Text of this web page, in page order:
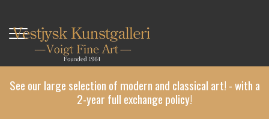
main
content
See our large selection of modern and classical art! - with a
2-year full exchange policy!